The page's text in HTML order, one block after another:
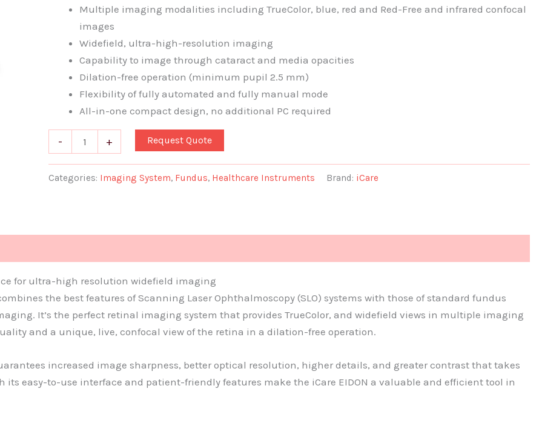
Multiple imaging modalities including TrueColor, blue, red and Red-Free and infrared confocal
images
Widefield, ultra-high-resolution imaging
Capability to image through cataract and media opacities
Dilation-free operation (minimum pupil 2.5 mm)
Flexibility of fully automated and fully manual mode
All-in-one compact design, no additional PC required
- + Request Quote
Categories: Imaging System, Fundus, Healthcare Instruments Brand: iCare
for ultra-high resolution widefield imaging
the best features of Scanning Laser Ophthalmoscopy (SLO) systems with those of standard fundus
It’s the perfect retinal imaging system that provides TrueColor, and widefield views in multiple imaging
and a unique, live, confocal view of the retina in a dilation-free operation.
increased image sharpness, better optical resolution, higher details, and greater contrast that takes
easy-to-use interface and patient-friendly features make the iCare EIDON a valuable and efficient tool in